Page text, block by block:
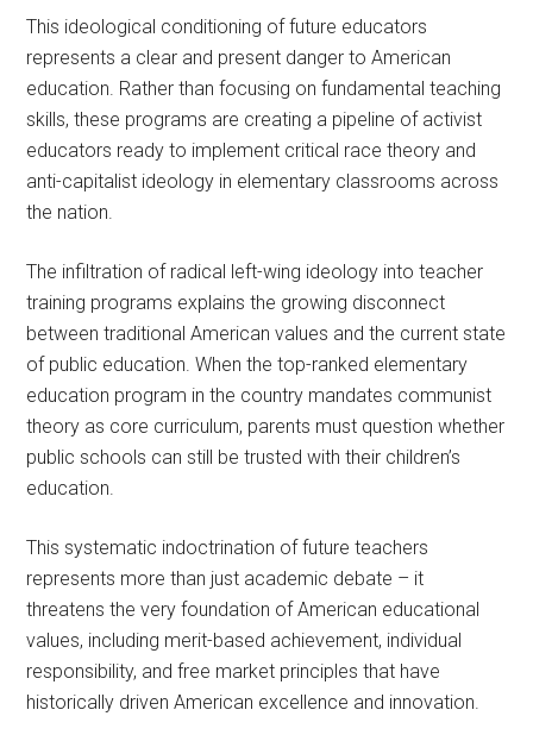
This ideological conditioning of future educators
represents a clear and present danger to American
education. Rather than focusing on fundamental teaching
skills, these programs are creating a pipeline of activist
educators ready to implement critical race theory and
anti-capitalist ideology in elementary classrooms across
the nation.
The infiltration of radical left-wing ideology into teacher
training programs explains the growing disconnect
between traditional American values and the current state
of public education. When the top-ranked elementary
education program in the country mandates communist
theory as core curriculum, parents must question whether
public schools can still be trusted with their children’s
education.
This systematic indoctrination of future teachers
represents more than just academic debate – it
threatens the very foundation of American educational
values, including merit-based achievement, individual
responsibility, and free market principles that have
historically driven American excellence and innovation.